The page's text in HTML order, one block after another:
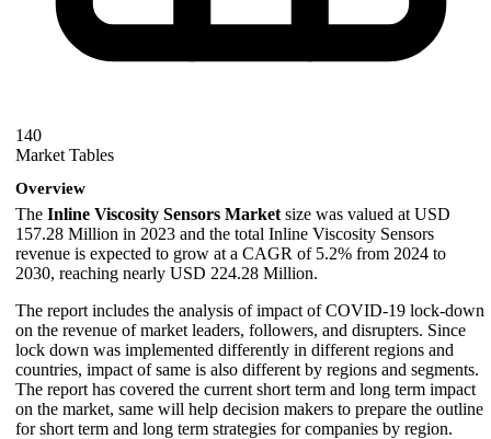
140
Market Tables
Overview
The Inline Viscosity Sensors Market size was valued at USD
157.28 Million in 2023 and the total Inline Viscosity Sensors
revenue is expected to grow at a CAGR of 5.2% from 2024 to
2030, reaching nearly USD 224.28 Million.
The report includes the analysis of impact of COVID-19 lock-down
on the revenue of market leaders, followers, and disrupters. Since
lock down was implemented differently in different regions and
countries, impact of same is also different by regions and segments.
The report has covered the current short term and long term impact
on the market, same will help decision makers to prepare the outline
for short term and long term strategies for companies by region.